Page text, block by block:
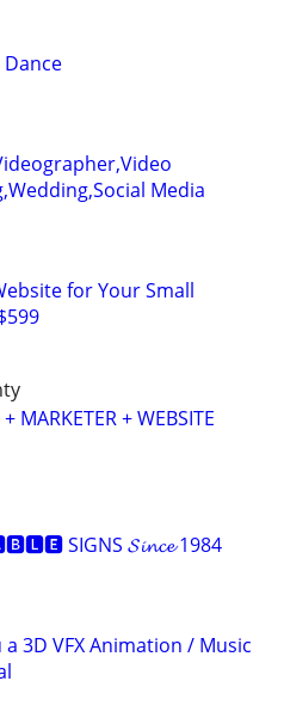
Media
for Your Small
MARKETER + WEBSITE
SIGNS 𝓢𝓲𝓷𝓬𝓮 1984
3D VFX Animation / Music